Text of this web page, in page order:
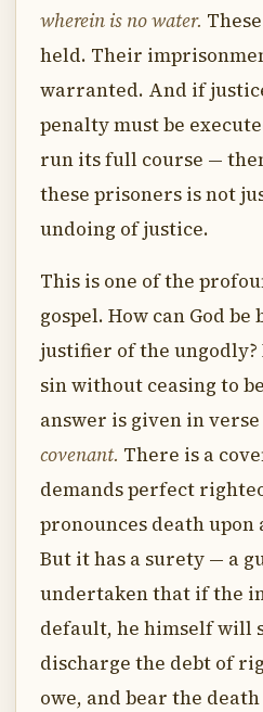
wherein is no water.
held. Their
warranted. And if
penalty must be
run its full course —
these prisoners is not
undoing of justice.
This is one of the
gospel. How can God
justifier of the ungodly?
sin without ceasing to
answer is given in verse
covenant. There is a
demands perfect
pronounces death
But it has a surety — a
undertaken that if the
default, he himself will
discharge the debt of
owe, and bear the